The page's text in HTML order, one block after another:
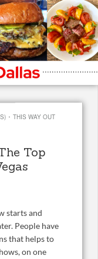
· THIS WAY OUT
Top
starts and
People have
that helps to
on one